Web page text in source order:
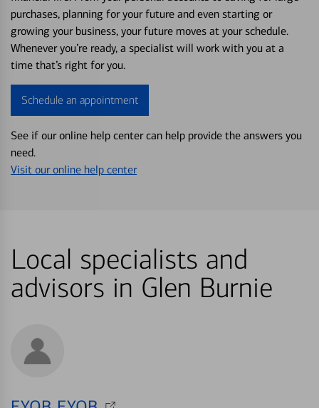
purchases, planning for your future and even starting or
growing your business, your future moves at your schedule.
Whenever you’re ready, a specialist will work with you at a
time that’s right for you.
Schedule an appointment
See if our online help center can help provide the answers you
need.
Visit our online help center
Local specialists and
advisors in Glen Burnie